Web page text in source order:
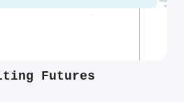
Futures